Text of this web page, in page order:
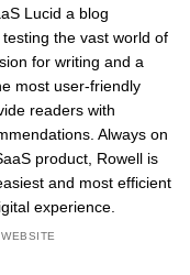
Lucid a blog
the vast world of
for writing and a
most user-friendly
readers with
Always on
product, Rowell is
and most efficient
experience.
WEBSITE